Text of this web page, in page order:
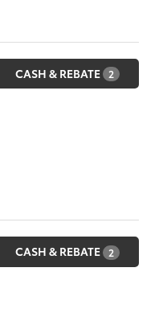
CASH & REBATE 2
CASH & REBATE 2